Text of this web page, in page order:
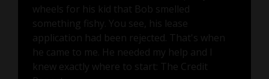
wheels for his kid that Bob smelled
something fishy. You see, his lease
application had been rejected. That's when
he came to me. He needed my help and I
knew exactly where to start: The Credit